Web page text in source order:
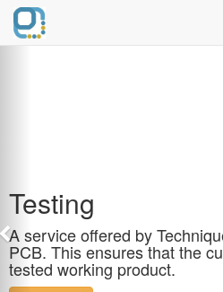
Testing
A service offered by
PCB. This ensures that the
tested working product.